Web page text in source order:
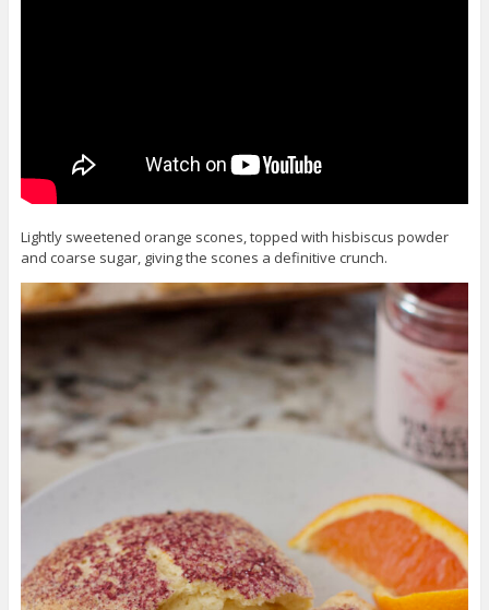
Lightly sweetened orange scones, topped with hisbiscus powder
and coarse sugar, giving the scones a definitive crunch.